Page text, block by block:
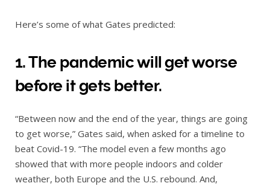
Here’s some of what Gates predicted:
1. The pandemic will get worse
before it gets better.
“Between now and the end of the year, things are going
to get worse,” Gates said, when asked for a timeline to
beat Covid-19. “The model even a few months ago
showed that with more people indoors and colder
weather, both Europe and the U.S. rebound. And,